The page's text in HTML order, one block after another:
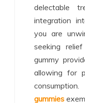
delectable
integration
you are
seeking
gummy
allowing for
gummies